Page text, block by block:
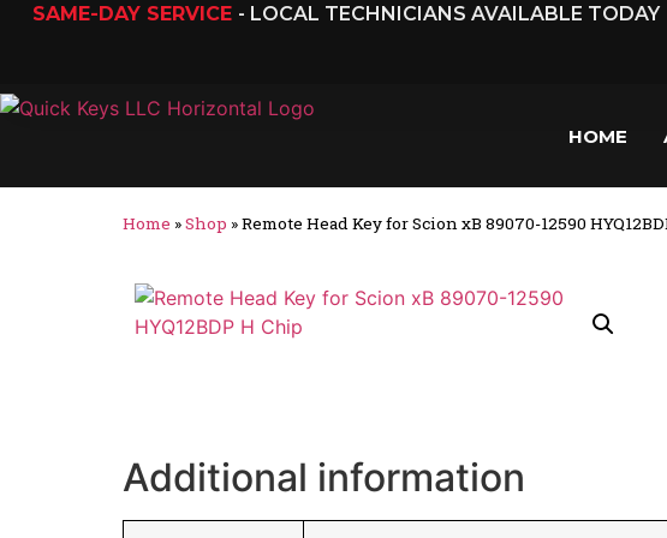
SAME-DAY SERVICE - LOCAL TECHNICIANS AVAILABLE TODAY
HOME
Home »Shop »Remote Head Key for Scion xB 89070-12590
Additional information